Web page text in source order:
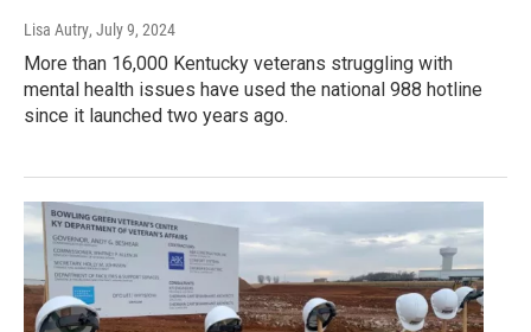
Lisa Autry, July 9, 2024
More than 16,000 Kentucky veterans struggling with
mental health issues have used the national 988 hotline
since it launched two years ago.